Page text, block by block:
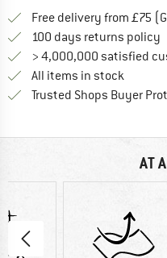
Free delivery from £75
100 days returns policy
> 4,000,000 satisfied
All items in stock
Trusted Shops Buyer
AT